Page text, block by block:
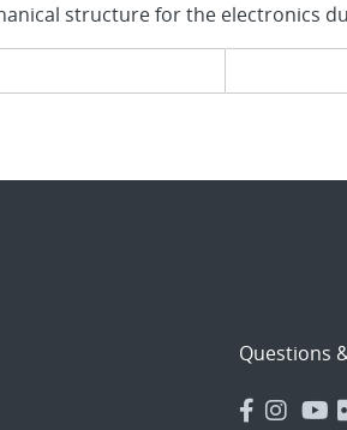
structure for the electronics
Questions